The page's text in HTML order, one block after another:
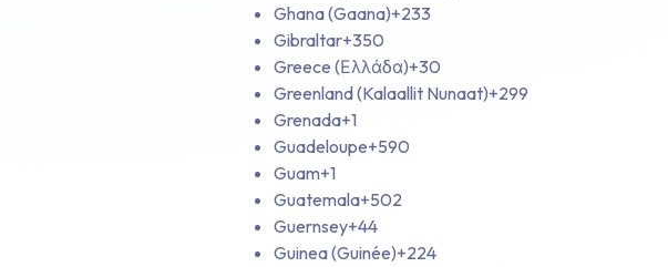
Ghana (Gaana)+233
Gibraltar+350
Greece (Ελλάδα)+30
Greenland (Kalaallit Nunaat)+299
Grenada+1
Guadeloupe+590
Guam+1
Guatemala+502
Guernsey+44
Guinea (Guinée)+224